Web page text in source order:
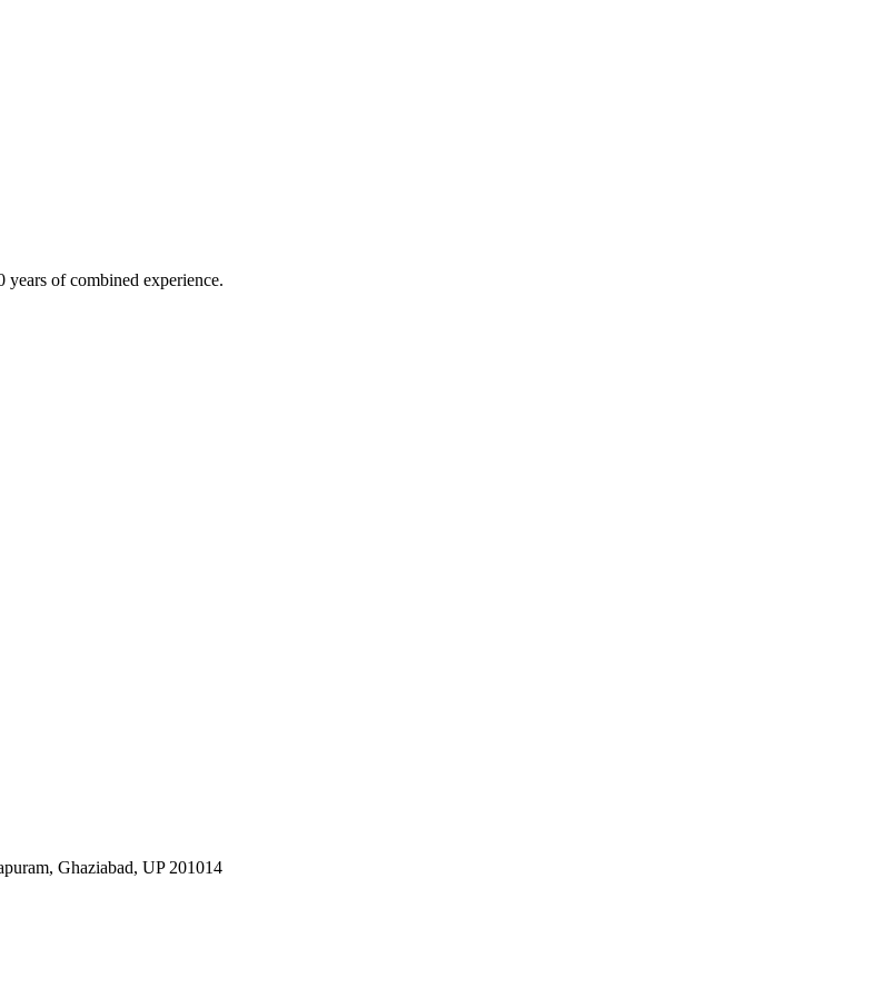
of combined experience.
Ghaziabad, UP 201014